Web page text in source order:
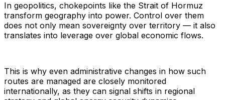
In geopolitics, chokepoints like the Strait of Hormuz
transform geography into power. Control over them
does not only mean sovereignty over territory — it also
translates into leverage over global economic flows.
This is why even administrative changes in how such
routes are managed are closely monitored
internationally, as they can signal shifts in regional